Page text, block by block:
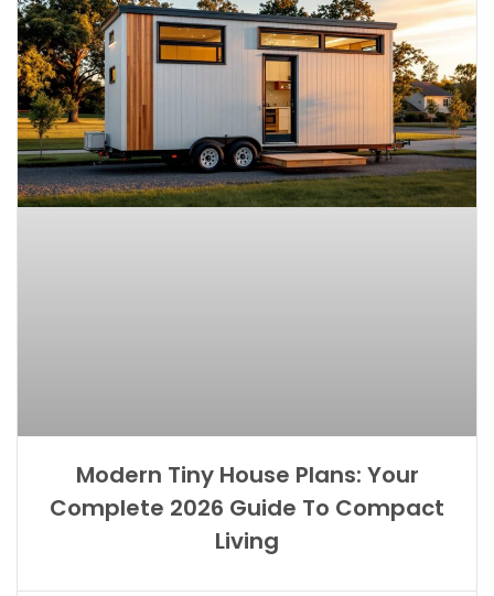
Modern Tiny House Plans: Your
Complete 2026 Guide To Compact
Living